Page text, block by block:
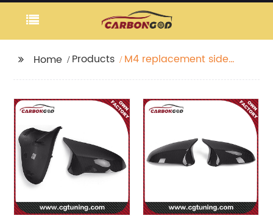
Home Products
M4 replacement side
2015 2016 UP Car Mirror
Housing Caps Dry
Carbon Fiber